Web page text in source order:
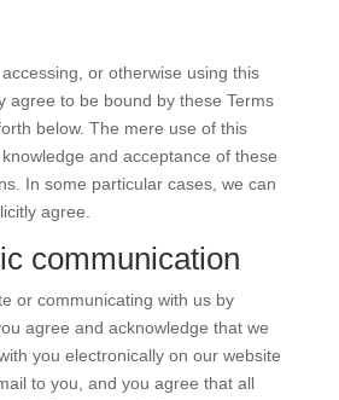
or otherwise using this
agree to be bound by these Terms
below. The mere use of this
and acceptance of these
In some particular cases, we can
agree.
communication
or communicating with us by
agree and acknowledge that we
you electronically on our website
to you, and you agree that all